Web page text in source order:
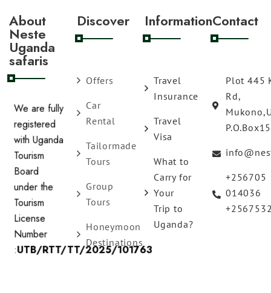
About
Neste
Uganda
safaris
We are fully
registered
with Uganda
Tourism
Board
under the
Tourism
License
Number
Discover
Offers
Car
Rental
Tailormade
Tours
Group
Tours
Honeymoon
Destinations
Information
Travel
Insurance
Travel
Visa
What to
Carry for
Your
Trip to
Uganda?
Contact
Plot 445
Rd,
+256705
014036